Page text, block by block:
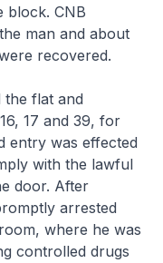
block. CNB
man and about
recovered.
flat and
17 and 39, for
entry was effected
with the lawful
door. After
arrested
where he was
controlled drugs